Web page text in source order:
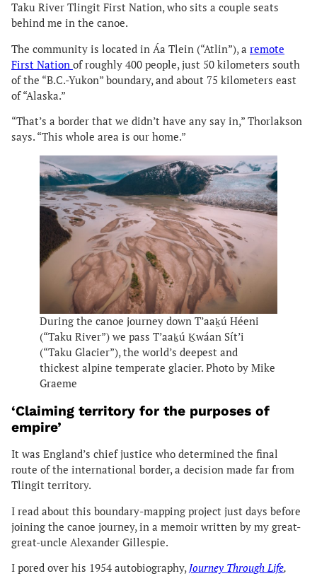
Taku River Tlingit First Nation, who sits a couple seats
behind me in the canoe.
The community is located in Áa Tlein (“Atlin”), a remote
First Nation of roughly 400 people, just 50 kilometers south
of the “B.C.-Yukon” boundary, and about 75 kilometers east
of “Alaska.”
“That’s a border that we didn’t have any say in,” Thorlakson
says. “This whole area is our home.”
During the canoe journey down T’aaḵú Héeni
(“Taku River”) we pass T’aaḵú Ḵwáan Sít’i
(“Taku Glacier”), the world’s deepest and
thickest alpine temperate glacier. Photo by Mike
Graeme
‘Claiming territory for the purposes of
empire’
It was England’s chief justice who determined the final
route of the international border, a decision made far from
Tlingit territory.
I read about this boundary-mapping project just days before
joining the canoe journey, in a memoir written by my great-
great-uncle Alexander Gillespie.
I pored over his 1954 autobiography, Journey Through Life,